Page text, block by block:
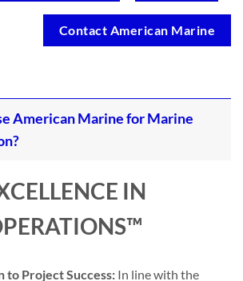
Contact American Marine
American Marine for Marine
IN
to Project Success: In line with the